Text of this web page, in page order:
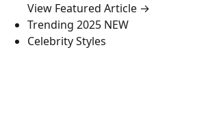
View Featured Article →
Trending 2025 NEW
Celebrity Styles